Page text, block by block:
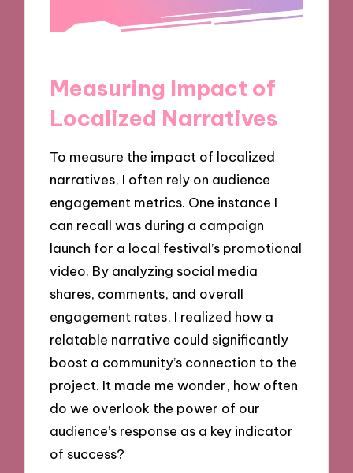
Measuring Impact of
Localized Narratives
To measure the impact of localized
narratives, I often rely on audience
engagement metrics. One instance I
can recall was during a campaign
launch for a local festival’s promotional
video. By analyzing social media
shares, comments, and overall
engagement rates, I realized how a
relatable narrative could significantly
boost a community’s connection to the
project. It made me wonder, how often
do we overlook the power of our
audience’s response as a key indicator
of success?